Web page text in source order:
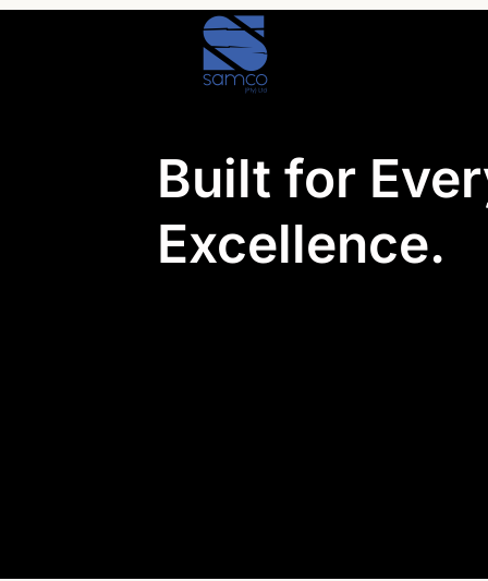
Skip
Built for
Excellence.